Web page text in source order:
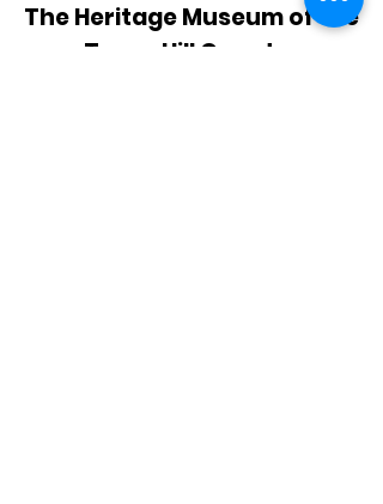
The Heritage Museum of the
Texas Hill Country